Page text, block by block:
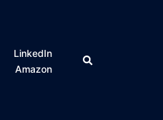
LinkedIn
Amazon
Search